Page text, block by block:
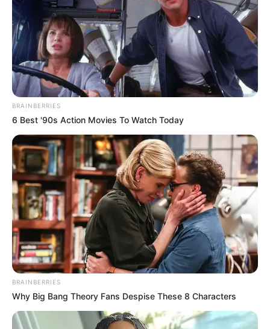
A Balassagyarmati Rendőrkapitányság
elfogatóparancs alapján körözést adott ki Pribeli
Ferenc ellen.
BRAINBERRIES
6 Best '90s Action Movies To Watch Today
BRAINBERRIES
Why Big Bang Theory Fans Despise These 8 Characters